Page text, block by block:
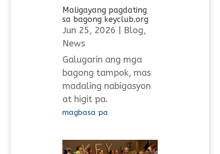
Maligayang pagdating
sa bagong keyclub.org
Jun 25, 2026 Blog,
News
Galugarin ang mga
bagong tampok, mas
madaling nabigasyon
at higit pa.
magbasa pa